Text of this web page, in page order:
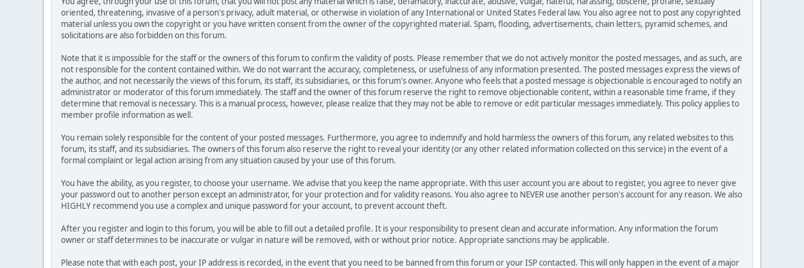
oriented, threatening, invasive of a person's privacy, adult material, or otherwise in violation of any International or United States Federal law. You also agree not to post any copyrighted
material unless you own the copyright or you have written consent from the owner of the copyrighted material. Spam, flooding, advertisements, chain letters, pyramid schemes, and
solicitations are also forbidden on this forum.
Note that it is impossible for the staff or the owners of this forum to confirm the validity of posts. Please remember that we do not actively monitor the posted messages, and as such, are
not responsible for the content contained within. We do not warrant the accuracy, completeness, or usefulness of any information presented. The posted messages express the views of
the author, and not necessarily the views of this forum, its staff, its subsidiaries, or this forum's owner. Anyone who feels that a posted message is objectionable is encouraged to notify an
administrator or moderator of this forum immediately. The staff and the owner of this forum reserve the right to remove objectionable content, within a reasonable time frame, if they
determine that removal is necessary. This is a manual process, however, please realize that they may not be able to remove or edit particular messages immediately. This policy applies to
member profile information as well.
You remain solely responsible for the content of your posted messages. Furthermore, you agree to indemnify and hold harmless the owners of this forum, any related websites to this
forum, its staff, and its subsidiaries. The owners of this forum also reserve the right to reveal your identity (or any other related information collected on this service) in the event of a
formal complaint or legal action arising from any situation caused by your use of this forum.
You have the ability, as you register, to choose your username. We advise that you keep the name appropriate. With this user account you are about to register, you agree to never give
your password out to another person except an administrator, for your protection and for validity reasons. You also agree to NEVER use another person's account for any reason. We also
HIGHLY recommend you use a complex and unique password for your account, to prevent account theft.
After you register and login to this forum, you will be able to fill out a detailed profile. It is your responsibility to present clean and accurate information. Any information the forum
owner or staff determines to be inaccurate or vulgar in nature will be removed, with or without prior notice. Appropriate sanctions may be applicable.
Please note that with each post, your IP address is recorded, in the event that you need to be banned from this forum or your ISP contacted. This will only happen in the event of a major